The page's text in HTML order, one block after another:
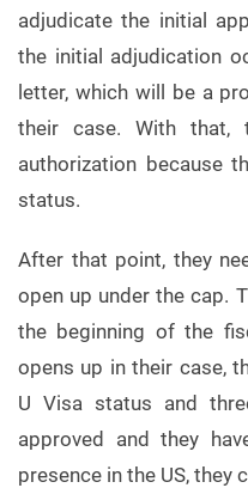
adjudicate the initial
the initial adjudication
letter, which will be a
their case. With
authorization because
status.
After that point, they
open up under the cap.
the beginning of the
opens up in their case,
U Visa status and
approved and they
presence in the US, they